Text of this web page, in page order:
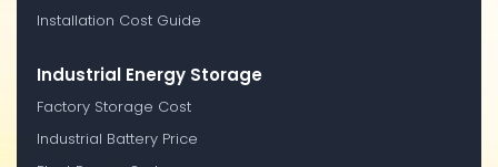
Installation Cost Guide
Industrial Energy Storage
Factory Storage Cost
Industrial Battery Price